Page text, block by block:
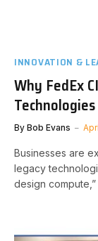
INNOVATION &
Why FedEx
By Bob Evans
Businesses are
legacy
design compute,”